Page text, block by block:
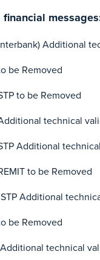
Additional
be Removed
to be Removed
technical
Additional
to be Removed
Additional
be Removed
technical